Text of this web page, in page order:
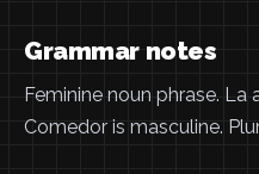
Grammar notes
Feminine noun phrase. La
Comedor is masculine.